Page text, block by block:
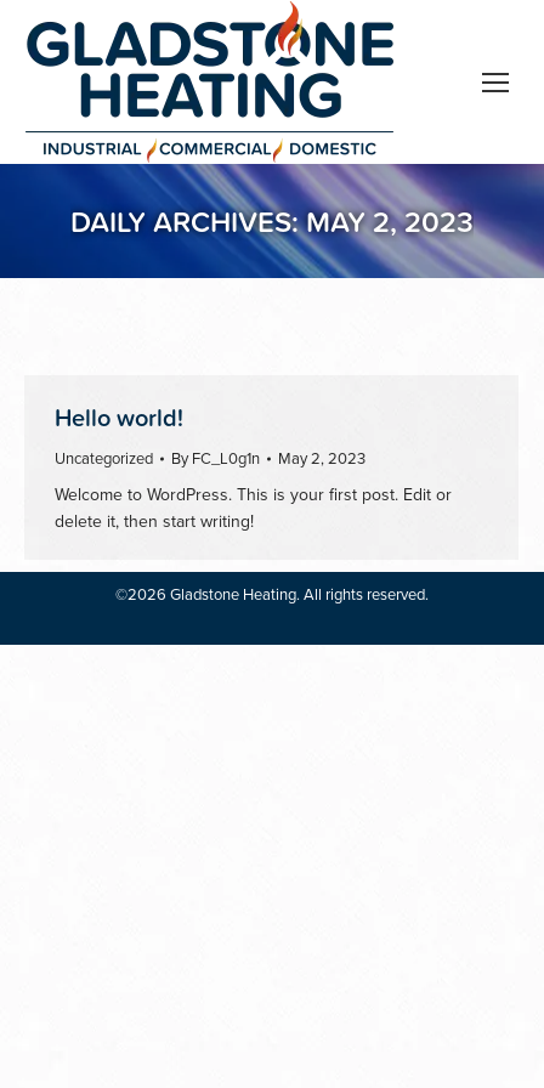
DAILY ARCHIVES:MAY 2, 2023
Hello world!
Uncategorized ByFC_L0g1n May 2, 2023
Welcome to WordPress. This is your first post. Edit or
delete it, then start writing!
©2026 Gladstone Heating. All rights reserved.